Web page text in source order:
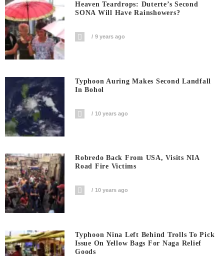
Heaven Teardrops: Duterte’s Second
SONA Will Have Rainshowers?
9 years ago
Typhoon Auring Makes Second Landfall
In Bohol
10 years ago
Robredo Back From USA, Visits NIA
Road Fire Victims
10 years ago
Typhoon Nina Left Behind Trolls To Pick
Issue On Yellow Bags For Naga Relief
Goods